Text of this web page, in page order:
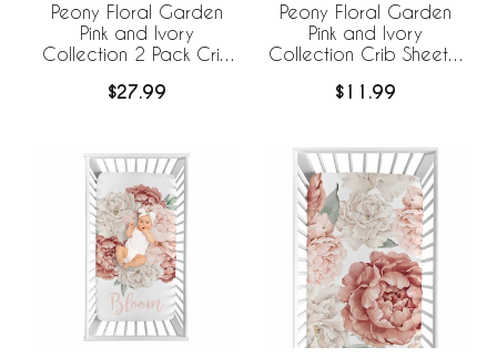
Peony Floral Garden
Pink and Ivory
Collection 2 Pack Crib
$27.99
Peony Floral Garden
Pink and Ivory
Collection Crib Sheet -
$11.99